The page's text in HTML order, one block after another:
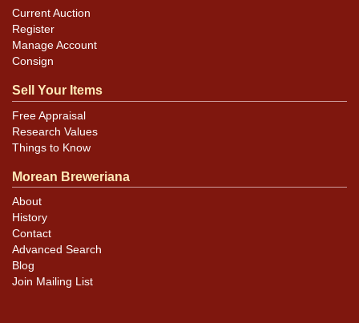
Current Auction
Register
Manage Account
Consign
Sell Your Items
Free Appraisal
Research Values
Things to Know
Morean Breweriana
About
History
Contact
Advanced Search
Blog
Join Mailing List